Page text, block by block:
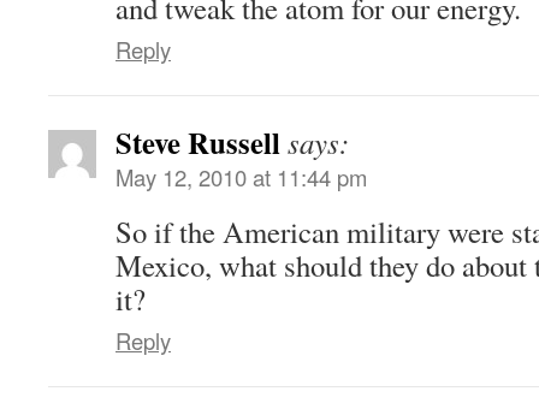
Reply
Steve Russellsays:
May 12, 2010 at 11:44 pm
So if the American military were
Mexico, what should they do
it?
Reply